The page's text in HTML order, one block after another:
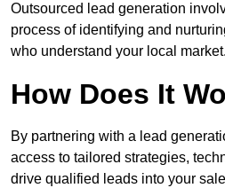
Outsourced lead generation
process of identifying and
who understand your local market.
How Does It
By partnering with a lead
access to tailored strategies,
drive qualified leads into your